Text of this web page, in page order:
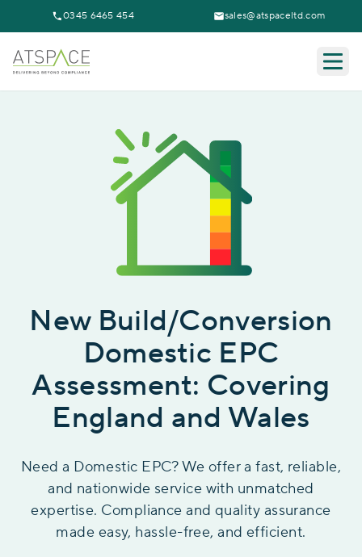
0345 6465 454 sales@atspaceltd.com
New Build/Conversion
Domestic EPC
Assessment: Covering
England and Wales
Need a Domestic EPC? We offer a fast, reliable,
and nationwide service with unmatched
expertise. Compliance and quality assurance
made easy, hassle-free, and efficient.